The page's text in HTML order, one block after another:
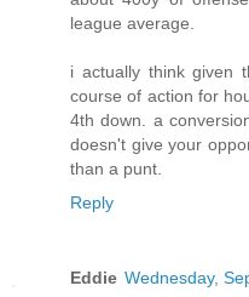
league average.
i actually think given
course of action for
4th down. a
doesn't give your
than a punt.
Reply
Eddie Wednesday,